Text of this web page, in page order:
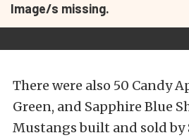
Image/s missing.
There were also 50 Candy
Green, and Sapphire Blue
Mustangs built and sold by